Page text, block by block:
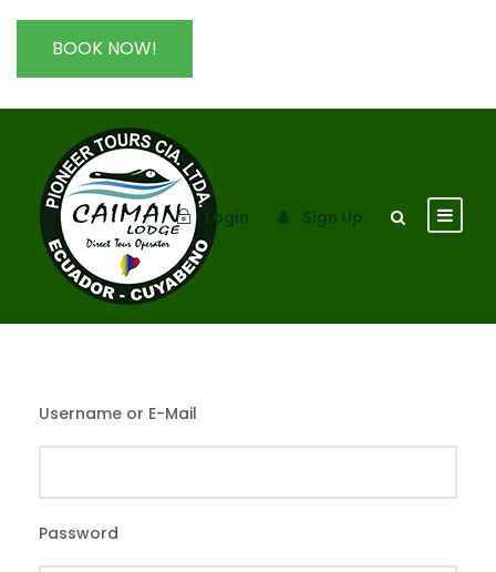
BOOK NOW!
Login Sign Up
Username or E-Mail
Password